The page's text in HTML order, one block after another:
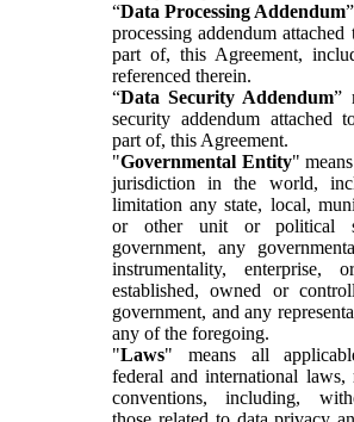
“Data Processing Addendum
processing addendum
part of, this Agreement,
referenced therein.
“Data Security Addendum”
security addendum attached
part of, this Agreement.
"Governmental Entity"
jurisdiction in the world,
limitation any state, local,
or other unit or political
government, any
instrumentality, enterprise,
established, owned or
government, and any
any of the foregoing.
"Laws" means all
federal and international laws,
conventions, including,